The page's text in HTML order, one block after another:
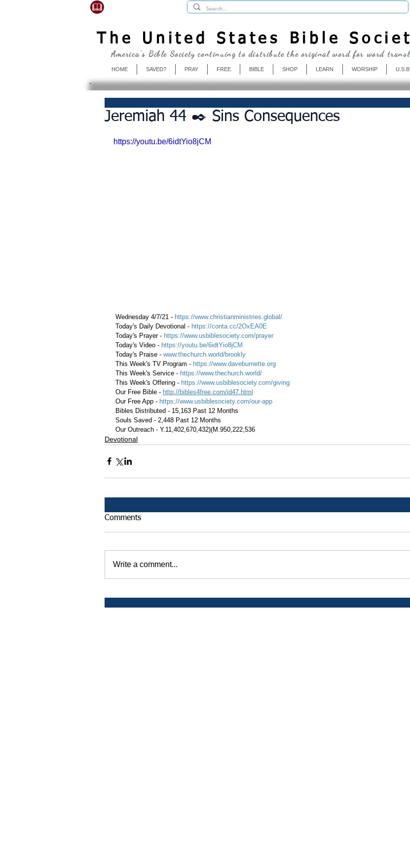
The United States Bible
HOME SAVED? PRAY FREE BIBLE SHOP LEARN WORSHIP
America's Bible Society continuing to distribute the original word for word
Jeremiah 44 ✒️ Sins Consequences
https://youtu.be/6idtYio8jCM
Wednesday 4/7/21 - https://www.christianministries.global/
Today's Daily Devotional - https://conta.cc/2OxEA0E
Today's Prayer - https://www.usbiblesociety.com/prayer
Today's Video - https://youtu.be/6idtYio8jCM
Today's Praise - www.thechurch.world/brookly
This Week's TV Program - https://www.daveburnette.org
This Week's Service - https://www.thechurch.world/
This Week's Offering - https://www.usbiblesociety.com/giving
Our Free Bible - http://bibles4free.com/id47.html
Our Free App - https://www.usbiblesociety.com/our-app
Bibles Distributed - 15,163 Past 12 Months
Souls Saved - 2,448 Past 12 Months
Our Outreach - Y.11,402,670,432)(M.950,222,536
Devotional
Comments
Write a comment...